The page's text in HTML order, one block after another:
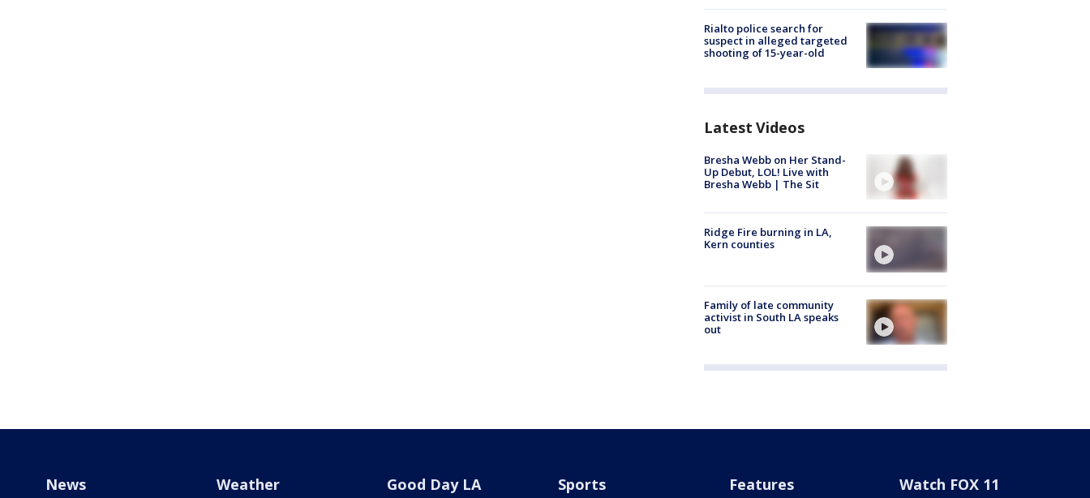
Rialto police search for
suspect in alleged targeted
shooting of 15-year-old
Latest Videos
Bresha Webb on Her Stand-
Up Debut, LOL! Live with
Bresha Webb | The Sit
Ridge Fire burning in LA,
Kern counties
Family of late community
activist in South LA speaks
out
News Weather Good Day LA Sports Features Watch FOX 11